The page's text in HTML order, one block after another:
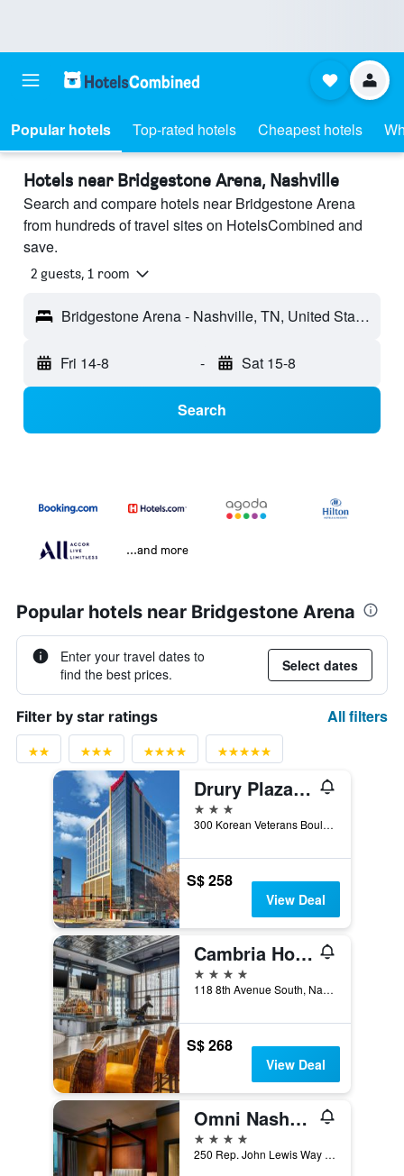
Popular hotels Top-rated hotels Cheapest hotels
Hotels near Bridgestone Arena, Nashville
Search and compare hotels near Bridgestone Arena
from hundreds of travel sites on HotelsCombined and
save.
2 guests, 1 room
Bridgestone Arena - Nashville, TN, United States
Fri 14-8 - Sat 15-8
Search
...and more
Popular hotels near Bridgestone Arena
Enter your travel dates to
find the best prices.
Select dates
Filter by star ratings All filters
Drury Plaza Hotel Nashville Downtown
3 stars
300 Korean Veterans Boulevard, Nashville, TN, United States
S$ 258
View Deal
Cambria Hotel Nashville Downtown
4 stars
118 8th Avenue South, Nashville, TN, United States
S$ 268
View Deal
Omni Nashville Hotel
4 stars
250 Rep. John Lewis Way South, Nashville, TN, United States